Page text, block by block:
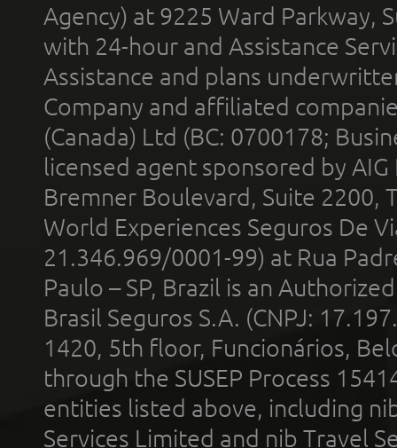
Agency) at 9225 Ward Parkway,
with 24-hour and Assistance
Assistance and plans
Company and affiliated
(Canada) Ltd (BC: 0700178;
licensed agent sponsored by
Bremner Boulevard, Suite 2200,
World Experiences Seguros De
21.346.969/0001-99) at Rua
Paulo – SP, Brazil is an
Brasil Seguros S.A. (CNPJ:
1420, 5th floor, Funcionários,
through the SUSEP Process
entities listed above, including
Services Limited and nib Travel